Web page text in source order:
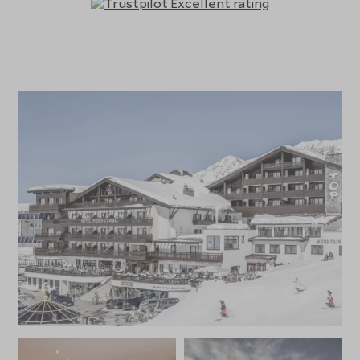
outdoor heated pool, steam bath, selection of saunas,